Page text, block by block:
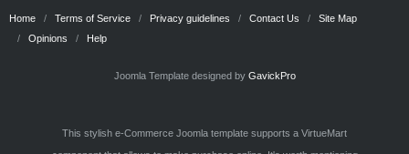
Home Terms of Service Privacy guidelines Contact Us
Site Map
Opinions
Help
Joomla Template designed by GavickPro
This stylish e-Commerce Joomla template supports a VirtueMart